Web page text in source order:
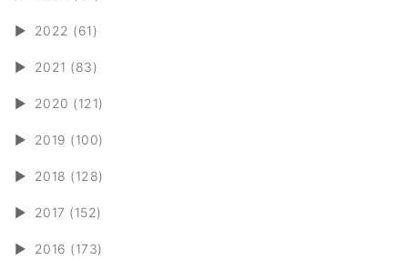
► 2022 (61)
► 2021 (83)
► 2020 (121)
► 2019 (100)
► 2018 (128)
► 2017 (152)
► 2016 (173)